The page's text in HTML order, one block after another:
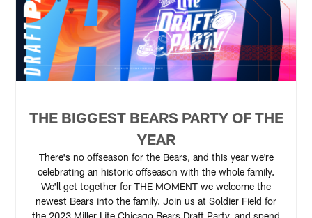
THE BIGGEST BEARS PARTY OF THE
YEAR
There's no offseason for the Bears, and this year we're
celebrating an historic offseason with the whole family.
We'll get together for THE MOMENT we welcome the
newest Bears into the family. Join us at Soldier Field for
the 2023 Miller Lite Chicago Bears Draft Party, and spend